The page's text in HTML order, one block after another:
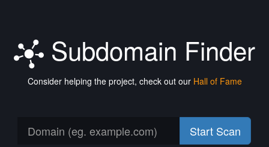
Subdomain Finder
Consider helping the project, check out our Hall of Fame
Start Scan